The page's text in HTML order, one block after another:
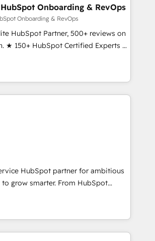
& conversion strategy that
& maximize AEO with tailored AI
maintenance.
Onboarding & RevOps
Onboarding & RevOps
HubSpot Partner, 500+ reviews on
★ 150+ HubSpot Certified Experts &
★ 1,500+ implementations across
RevOps-led, Onboarding
2024/25 INSIDEA helps
HubSpot into a revenue engine.
migrate your data, and build AI-
drive adoption from week one, in
your business, not a template.
any legacy CRM. Zero downtime,
Configure HubSpot to
Sales, marketing, and service
to remove manual work. ➤
Monthly tune-ups, feature rollouts,
HubSpot partner for ambitious
grow smarter. From HubSpot
from developing a new website to
marketing; we do it all (and with
training, data migration - HubSpot